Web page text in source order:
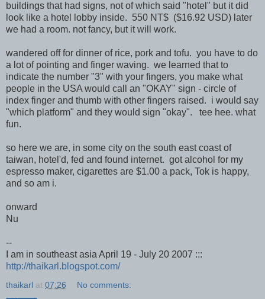
buildings that had signs, not of which said "hotel" but it did
look like a hotel lobby inside. 550 NT$ ($16.92 USD) later
we had a room. not fancy, but it will work.
wandered off for dinner of rice, pork and tofu. you have to do
a lot of pointing and finger waving. we learned that to
indicate the number "3" with your fingers, you make what
people in the USA would call an "OKAY" sign - circle of
index finger and thumb with other fingers raised. i would say
"which platform" and they would sign "okay". tee hee. what
fun.
so here we are, in some city on the south east coast of
taiwan, hotel'd, fed and found internet. got alcohol for my
espresso maker, cigarettes are $1.00 a pack, Tok is happy,
and so am i.
onward
Nu
--
I am in southeast asia April 19 - July 20 2007 :::
http://thaikarl.blogspot.com/
thaikarl at 07:26 No comments: